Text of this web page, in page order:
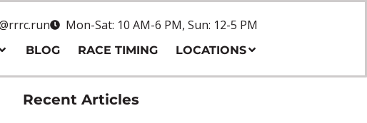
Mon-Sat: 10 AM-6 PM, Sun: 12-5 PM
BLOG RACE TIMING LOCATIONS
Recent Articles